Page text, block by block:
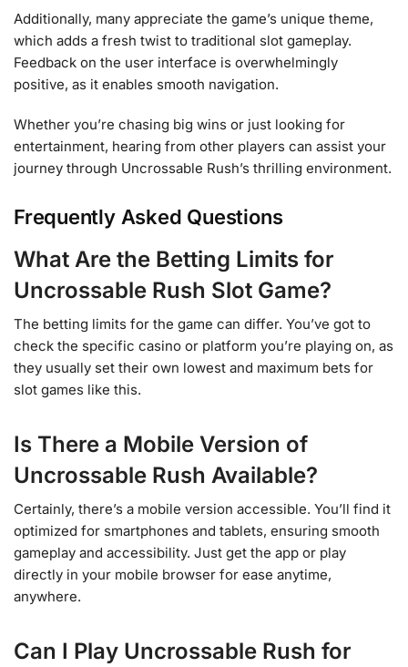
Additionally, many appreciate the game’s unique theme,
which adds a fresh twist to traditional slot gameplay.
Feedback on the user interface is overwhelmingly
positive, as it enables smooth navigation.
Whether you’re chasing big wins or just looking for
entertainment, hearing from other players can assist your
journey through Uncrossable Rush’s thrilling environment.
Frequently Asked Questions
What Are the Betting Limits for
Uncrossable Rush Slot Game?
The betting limits for the game can differ. You’ve got to
check the specific casino or platform you’re playing on, as
they usually set their own lowest and maximum bets for
slot games like this.
Is There a Mobile Version of
Uncrossable Rush Available?
Certainly, there’s a mobile version accessible. You’ll find it
optimized for smartphones and tablets, ensuring smooth
gameplay and accessibility. Just get the app or play
directly in your mobile browser for ease anytime,
anywhere.
Can I Play Uncrossable Rush for